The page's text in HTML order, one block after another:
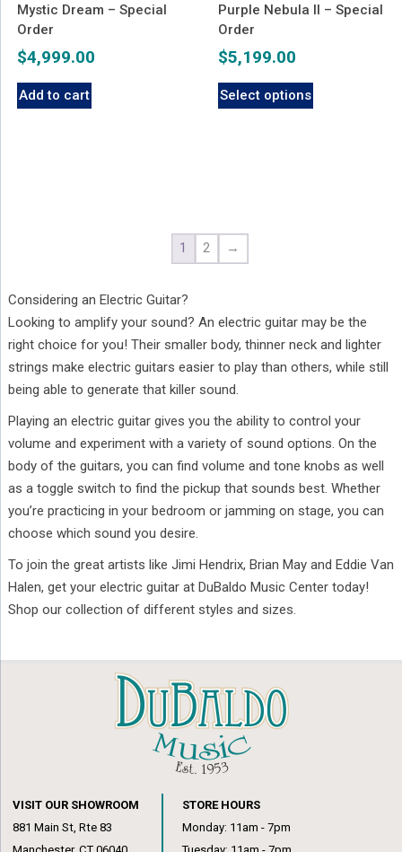
Mystic Dream – Special
Order
$4,999.00
Add to cart
Purple Nebula II – Special
Order
$5,199.00
Select options
1 2 →
Considering an Electric Guitar?
Looking to amplify your sound? An electric guitar may be the
right choice for you! Their smaller body, thinner neck and lighter
strings make electric guitars easier to play than others, while still
being able to generate that killer sound.
Playing an electric guitar gives you the ability to control your
volume and experiment with a variety of sound options. On the
body of the guitars, you can find volume and tone knobs as well
as a toggle switch to find the pickup that sounds best. Whether
you’re practicing in your bedroom or jamming on stage, you can
choose which sound you desire.
To join the great artists like Jimi Hendrix, Brian May and Eddie Van
Halen, get your electric guitar at DuBaldo Music Center today!
Shop our collection of different styles and sizes.
VISIT OUR SHOWROOM
881 Main St, Rte 83
STORE HOURS
Monday: 11am - 7pm